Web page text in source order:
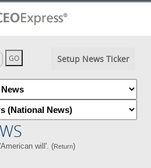
Setup News Ticker
will'. (Return)